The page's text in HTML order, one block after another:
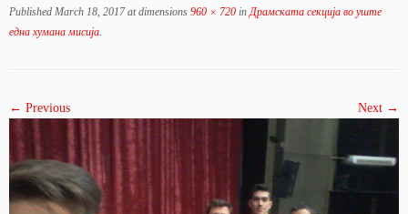
Published March 18, 2017at dimensions 960 × 720 inДрамската секција во уште
една хумана мисија.
← Previous Next →